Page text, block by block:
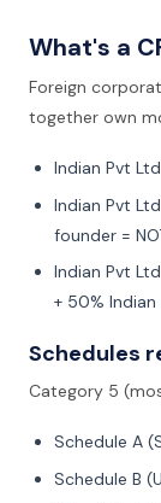
What's a
Foreign
together own
Indian Pvt
Indian Pvt
founder =
Indian Pvt
+ 50%
Schedules
Category 5
Schedule A
Schedule B